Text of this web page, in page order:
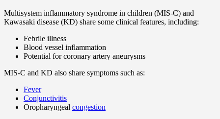
Multisystem inflammatory syndrome in children (MIS-C) and
Kawasaki disease (KD) share some clinical features, including:
Febrile illness
Blood vessel inflammation
Potential for coronary artery aneurysms
MIS-C and KD also share symptoms such as:
Fever
Conjunctivitis
Oropharyngeal congestion